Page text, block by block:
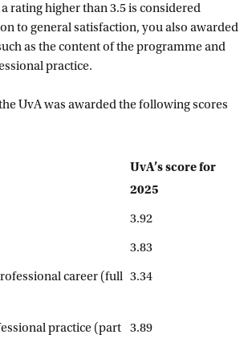
rating higher than 3.5 is considered
to general satisfaction, you also awarded
as the content of the programme and
practice.
UvA was awarded the following scores
UvA’s score for
2025
3.92
3.83
career (full 3.34
practice (part
3.89